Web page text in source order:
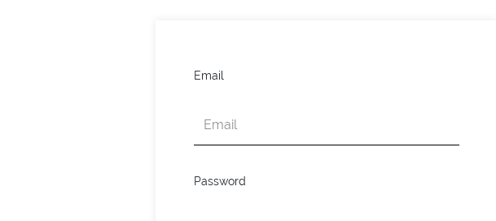
Email
Password